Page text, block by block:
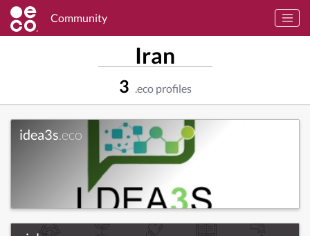
Community
Iran
3 .eco profiles
idea3s.eco